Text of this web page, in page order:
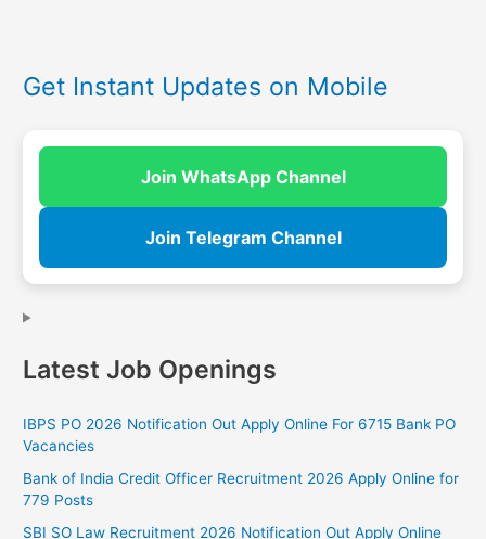
Get Instant Updates on Mobile
Join WhatsApp Channel
Join Telegram Channel
Latest Job Openings
IBPS PO 2026 Notification Out Apply Online For 6715 Bank PO
Vacancies
Bank of India Credit Officer Recruitment 2026 Apply Online for
779 Posts
SBI SO Law Recruitment 2026 Notification Out Apply Online